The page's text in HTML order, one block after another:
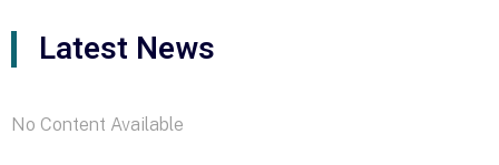
Latest News
No Content Available